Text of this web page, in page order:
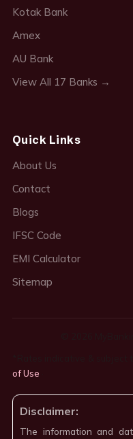
Kotak Bank
Amex
AU Bank
View All 17 Banks →
Quick Links
About Us
Contact
Blogs
IFSC Code
EMI Calculator
Sitemap
*Rates indicative &
of Use
Disclaimer:
The information and